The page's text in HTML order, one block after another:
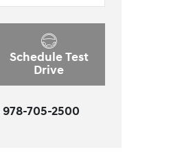
Schedule Test
Drive
978-705-2500